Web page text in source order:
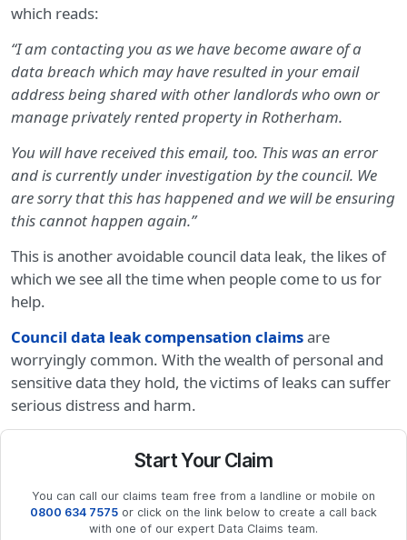
which reads:
“I am contacting you as we have become aware of a
data breach which may have resulted in your email
address being shared with other landlords who own or
manage privately rented property in Rotherham.
You will have received this email, too. This was an error
and is currently under investigation by the council. We
are sorry that this has happened and we will be ensuring
this cannot happen again.”
This is another avoidable council data leak, the likes of
which we see all the time when people come to us for
help.
Council data leak compensation claimsare
worryingly common. With the wealth of personal and
sensitive data they hold, the victims of leaks can suffer
serious distress and harm.
Start Your Claim
You can call our claims team free from a landline or mobile on
0800 634 7575 or click on the link below to create a call back
with one of our expert Data Claims team.